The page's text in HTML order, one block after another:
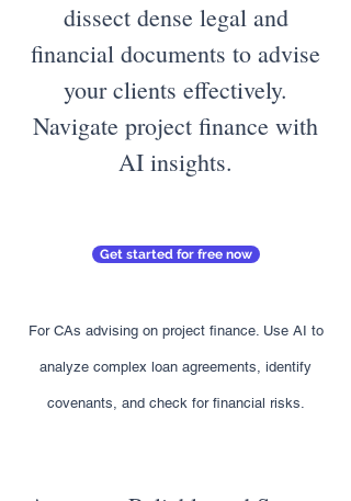
dissect dense legal and
financial documents to advise
your clients effectively.
Navigate project finance with
AI insights.
Get started for free now
For CAs advising on project finance. Use AI to
analyze complex loan agreements, identify
covenants, and check for financial risks.